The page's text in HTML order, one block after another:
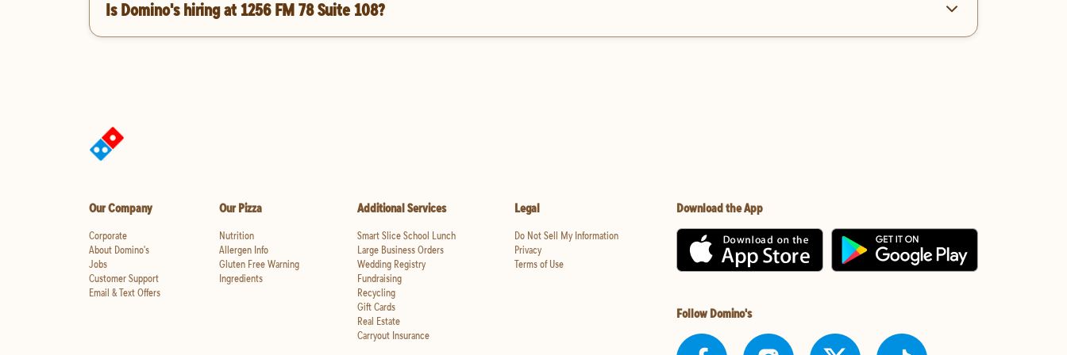
Is Domino's hiring at 1256 FM 78 Suite 108?
Our Company
Corporate
About Domino's
Jobs
Customer Support
Email & Text Offers
Our Pizza
Nutrition
Allergen Info
Gluten Free Warning
Ingredients
Additional Services
Smart Slice School Lunch
Large Business Orders
Wedding Registry
Fundraising
Recycling
Gift Cards
Real Estate
Carryout Insurance
Legal
Do Not Sell My Information
Privacy
Terms of Use
Download the App
Follow Domino's